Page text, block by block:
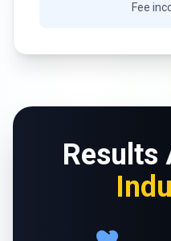
Fee
Results